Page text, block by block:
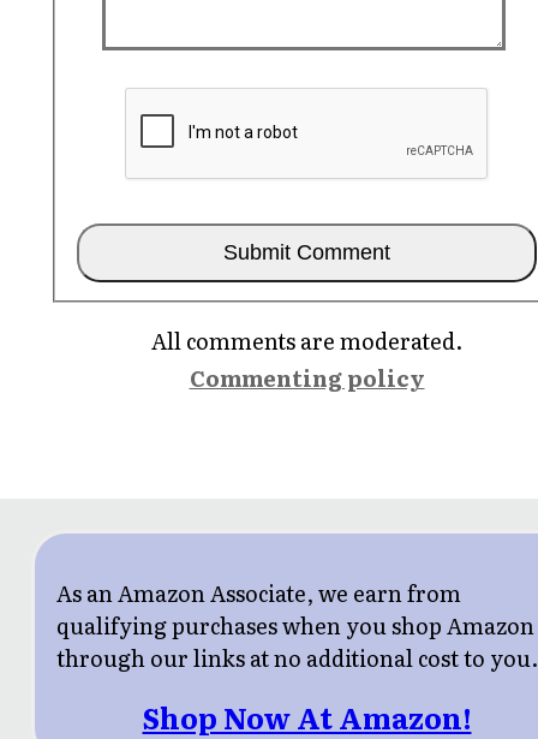
All comments are moderated.
Commenting policy
As an Amazon Associate, we earn from
qualifying purchases when you shop Amazon
through our links at no additional cost to you.
Shop Now At Amazon!